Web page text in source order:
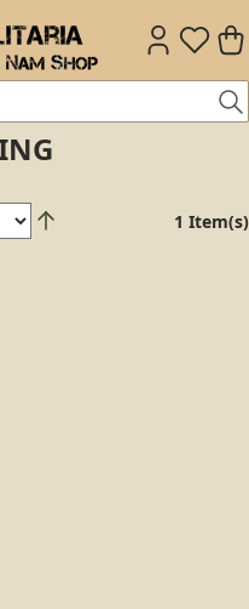
1 Item(s)